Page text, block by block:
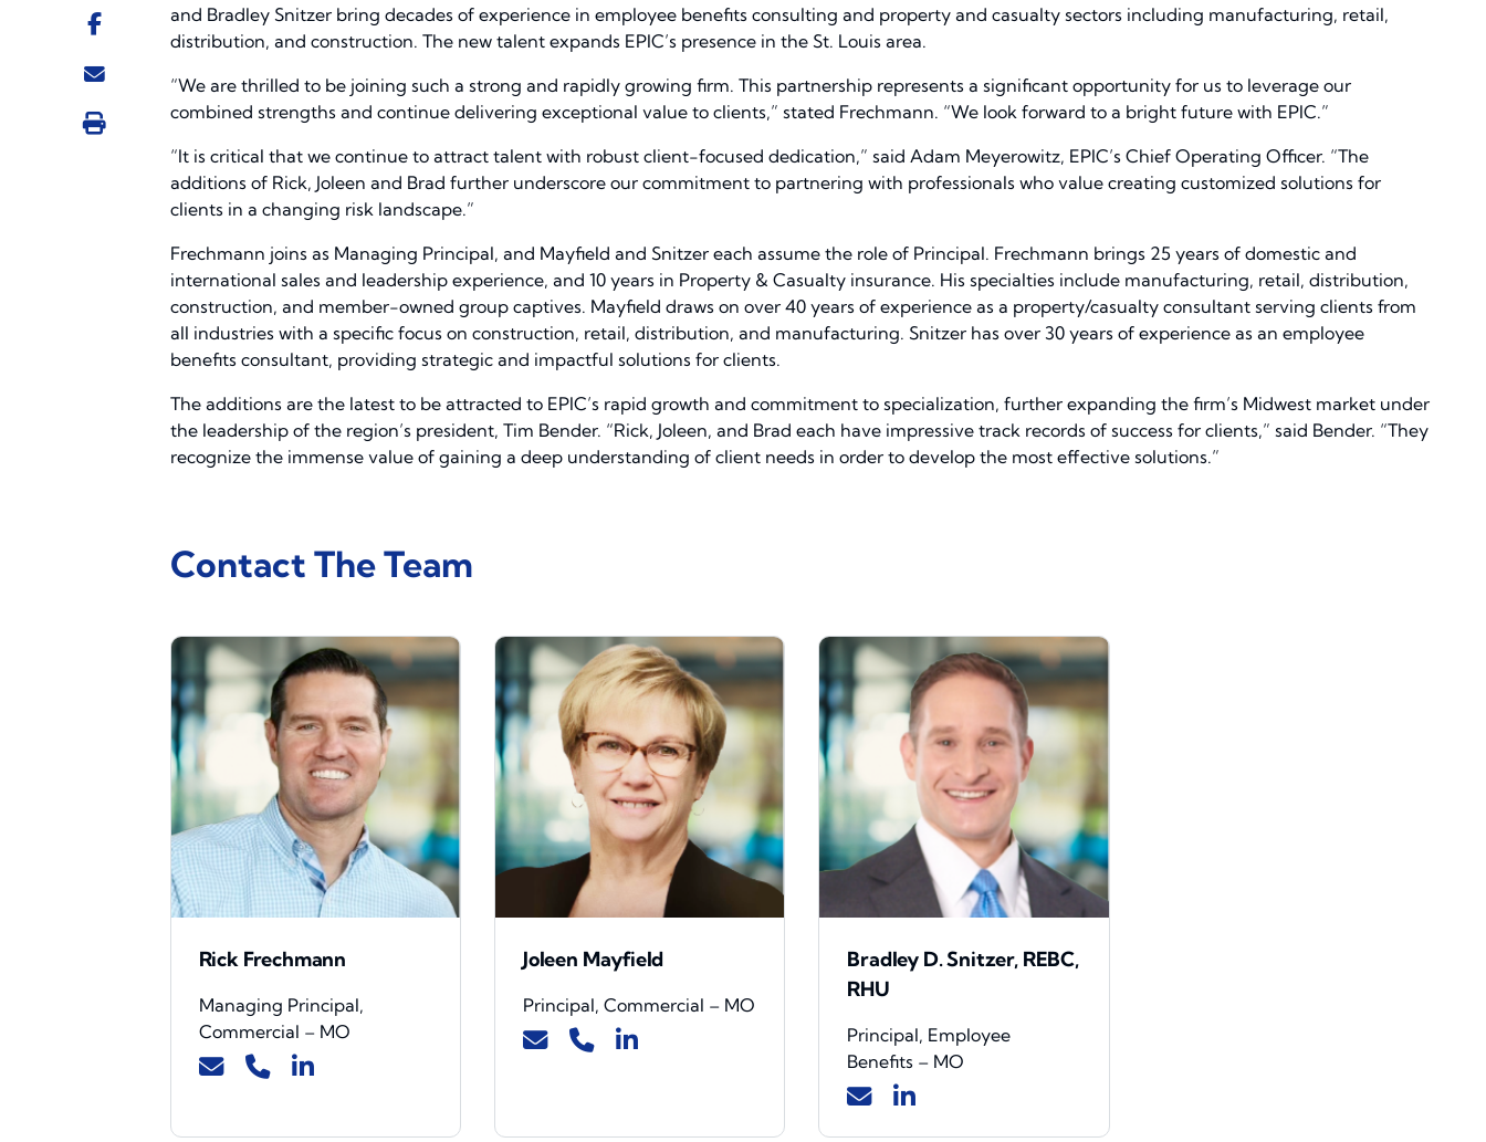
and Bradley Snitzer bring decades of experience in employee benefits consulting and property and casualty sectors including manufacturing, retail,
distribution, and construction. The new talent expands EPIC’s presence in the St. Louis area.
“We are thrilled to be joining such a strong and rapidly growing firm. This partnership represents a significant opportunity for us to leverage our
combined strengths and continue delivering exceptional value to clients,” stated Frechmann. “We look forward to a bright future with EPIC.”
“It is critical that we continue to attract talent with robust client-focused dedication,” said Adam Meyerowitz, EPIC’s Chief Operating Officer. “The
additions of Rick, Joleen and Brad further underscore our commitment to partnering with professionals who value creating customized solutions for
clients in a changing risk landscape.”
Frechmann joins as Managing Principal, and Mayfield and Snitzer each assume the role of Principal. Frechmann brings 25 years of domestic and
international sales and leadership experience, and 10 years in Property & Casualty insurance. His specialties include manufacturing, retail, distribution,
construction, and member-owned group captives. Mayfield draws on over 40 years of experience as a property/casualty consultant serving clients from
all industries with a specific focus on construction, retail, distribution, and manufacturing. Snitzer has over 30 years of experience as an employee
benefits consultant, providing strategic and impactful solutions for clients.
The additions are the latest to be attracted to EPIC’s rapid growth and commitment to specialization, further expanding the firm’s Midwest market under
the leadership of the region’s president, Tim Bender. “Rick, Joleen, and Brad each have impressive track records of success for clients,” said Bender. “They
recognize the immense value of gaining a deep understanding of client needs in order to develop the most effective solutions.”
Contact The Team
Rick Frechmann
Managing Principal,
Commercial – MO
Joleen Mayfield
Principal, Commercial – MO
Bradley D. Snitzer, REBC,
RHU
Principal, Employee
Benefits – MO